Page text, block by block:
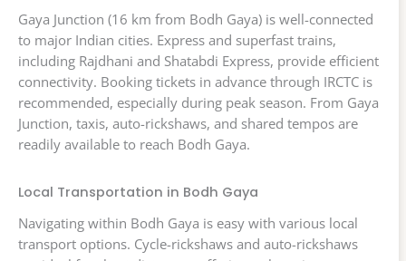
Gaya Junction (16 km from Bodh Gaya) is well-connected
to major Indian cities. Express and superfast trains,
including Rajdhani and Shatabdi Express, provide efficient
connectivity. Booking tickets in advance through IRCTC is
recommended, especially during peak season. From Gaya
Junction, taxis, auto-rickshaws, and shared tempos are
readily available to reach Bodh Gaya.
Local Transportation in Bodh Gaya
Navigating within Bodh Gaya is easy with various local
transport options. Cycle-rickshaws and auto-rickshaws